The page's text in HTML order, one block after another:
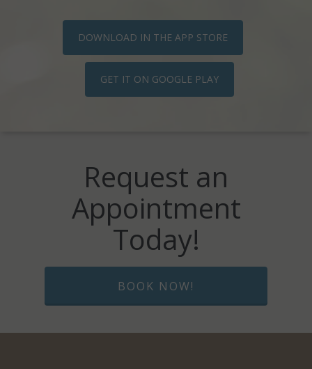
DOWNLOAD IN THE APP STORE
GET IT ON GOOGLE PLAY
Request an
Appointment
Today!
BOOK NOW!